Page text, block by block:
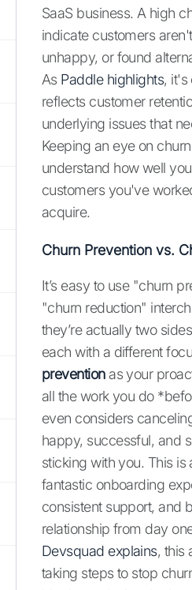
SaaS business. A high
indicate customers
unhappy, or found
As Paddle highlights, it's
reflects customer
underlying issues that
Keeping an eye on
understand how well
customers you've
acquire.
Churn Prevention vs.
It’s easy to use "churn
"churn reduction"
they’re actually two
each with a different
preventionas your
all the work you do
even considers
happy, successful, and
sticking with you. This is
fantastic onboarding
consistent support, and
relationship from day
Devsquad explains, this
taking steps to stop